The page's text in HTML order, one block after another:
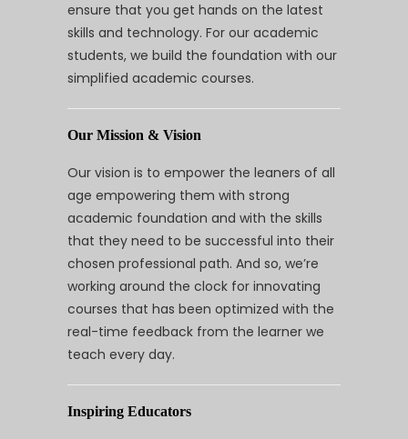
ensure that you get hands on the latest
skills and technology. For our academic
students, we build the foundation with our
simplified academic courses.
Our Mission & Vision
Our vision is to empower the leaners of all
age empowering them with strong
academic foundation and with the skills
that they need to be successful into their
chosen professional path. And so, we’re
working around the clock for innovating
courses that has been optimized with the
real-time feedback from the learner we
teach every day.
Inspiring Educators